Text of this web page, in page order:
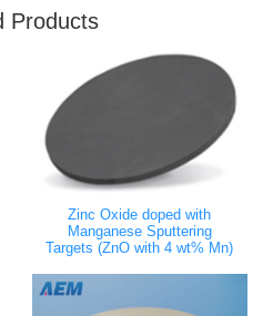
Products
Zinc Oxide doped with
Manganese Sputtering
Targets (ZnO with 4 wt% Mn)